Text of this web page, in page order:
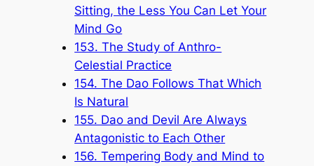
Sitting, the Less You Can Let Your
Mind Go
153. The Study of Anthro-
Celestial Practice
154. The Dao Follows That Which
Is Natural
155. Dao and Devil Are Always
Antagonistic to Each Other
156. Tempering Body and Mind to